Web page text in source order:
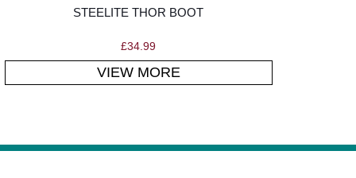
STEELITE THOR BOOT
£34.99
VIEW MORE